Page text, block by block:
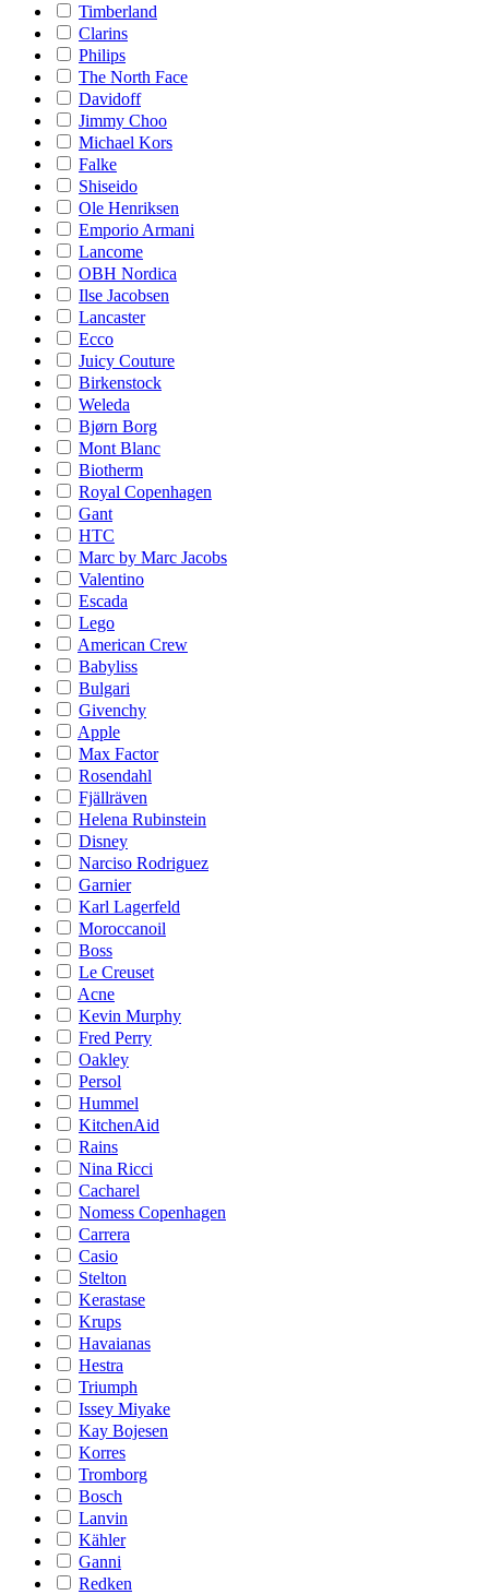
Timberland
Clarins
Philips
The North Face
Davidoff
Jimmy Choo
Michael Kors
Falke
Shiseido
Ole Henriksen
Emporio Armani
Lancome
OBH Nordica
Ilse Jacobsen
Lancaster
Ecco
Juicy Couture
Birkenstock
Weleda
Bjørn Borg
Mont Blanc
Biotherm
Royal Copenhagen
Gant
HTC
Marc by Marc Jacobs
Valentino
Escada
Lego
American Crew
Babyliss
Bulgari
Givenchy
Apple
Max Factor
Rosendahl
Fjällräven
Helena Rubinstein
Disney
Narciso Rodriguez
Garnier
Karl Lagerfeld
Moroccanoil
Boss
Le Creuset
Acne
Kevin Murphy
Fred Perry
Oakley
Persol
Hummel
KitchenAid
Rains
Nina Ricci
Cacharel
Nomess Copenhagen
Carrera
Casio
Stelton
Kerastase
Krups
Havaianas
Hestra
Triumph
Issey Miyake
Kay Bojesen
Korres
Tromborg
Bosch
Lanvin
Kähler
Ganni
Redken